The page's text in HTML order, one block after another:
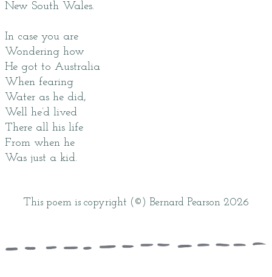
New South Wales.
In case you are
Wondering how
He got to Australia
When fearing
Water as he did,
Well he’d lived
There all his life
From when he
Was just a kid.
This poem is copyright (©) Bernard Pearson 2026